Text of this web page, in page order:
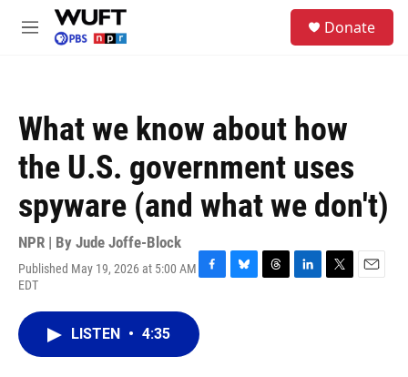
Skip to main content
M
Donate
What we know about how
the U.S. government uses
spyware (and what we don't)
NPR | By Jude Joffe-Block
Published May 19, 2026 at 5:00 AM
EDT
F
e
b
B
T
L
T
E
LISTEN • 4:35